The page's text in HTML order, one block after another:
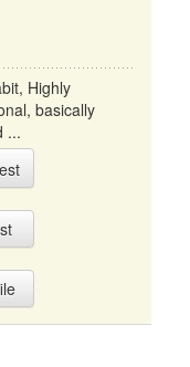
Highly
basically
...